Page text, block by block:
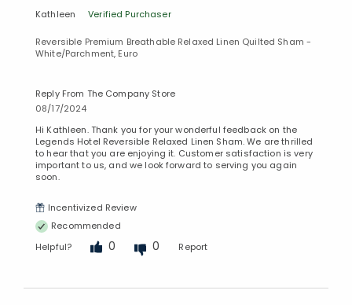
Kathleen Verified Purchaser
Reversible Premium Breathable Relaxed Linen Quilted Sham -
White/Parchment, Euro
Reply From The Company Store
08/17/2024
Hi Kathleen. Thank you for your wonderful feedback on the
Legends Hotel Reversible Relaxed Linen Sham. We are thrilled
to hear that you are enjoying it. Customer satisfaction is very
important to us, and we look forward to serving you again
soon.
Incentivized Review
Recommended
Helpful?
0 0 Report